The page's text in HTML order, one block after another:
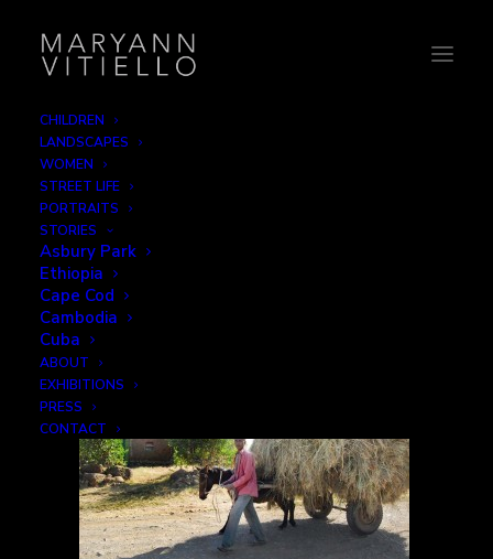
CHILDREN
LANDSCAPES
WOMEN
STREET LIFE
PORTRAITS
STORIES
Asbury Park
Ethiopia
Cape Cod
Cambodia
Cuba
ABOUT
EXHIBITIONS
PRESS
CONTACT